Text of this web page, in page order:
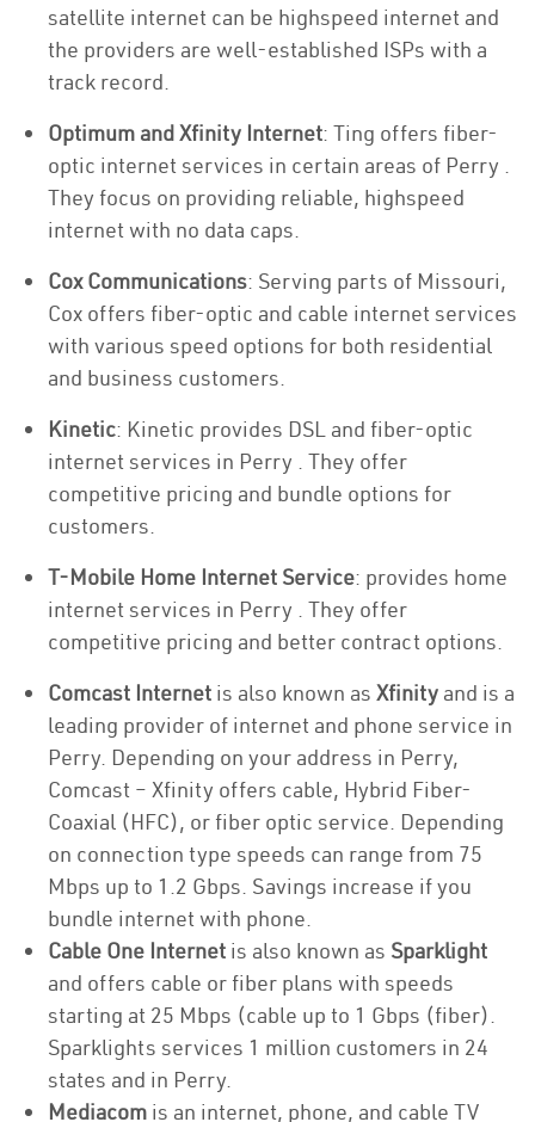
satellite internet can be highspeed internet and
the providers are well-established ISPs with a
track record.
Optimum and Xfinity Internet: Ting offers fiber-
optic internet services in certain areas of Perry .
They focus on providing reliable, highspeed
internet with no data caps.
Cox Communications: Serving parts of Missouri,
Cox offers fiber-optic and cable internet services
with various speed options for both residential
and business customers.
Kinetic: Kinetic provides DSL and fiber-optic
internet services in Perry . They offer
competitive pricing and bundle options for
customers.
T-Mobile Home Internet Service: provides home
internet services in Perry . They offer
competitive pricing and better contract options.
Comcast Internet is also known as Xfinity and is a
leading provider of internet and phone service in
Perry. Depending on your address in Perry,
Comcast – Xfinity offers cable, Hybrid Fiber-
Coaxial (HFC), or fiber optic service. Depending
on connection type speeds can range from 75
Mbps up to 1.2 Gbps. Savings increase if you
bundle internet with phone.
Cable One Internet is also known as Sparklight
and offers cable or fiber plans with speeds
starting at 25 Mbps (cable up to 1 Gbps (fiber).
Sparklights services 1 million customers in 24
states and in Perry.
Mediacom is an internet, phone, and cable TV